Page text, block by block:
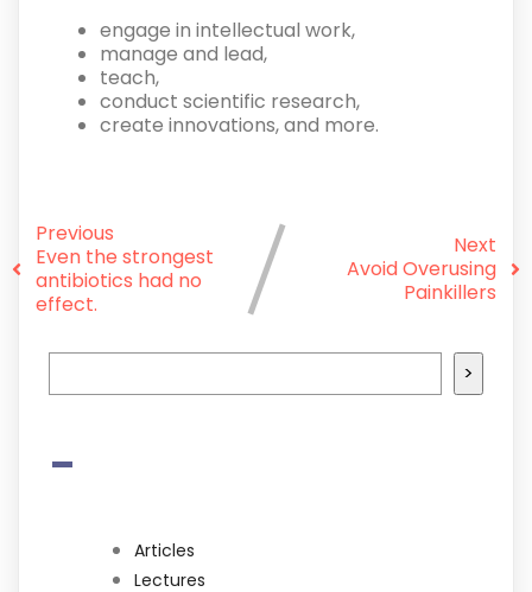
engage in intellectual work,
manage and lead,
teach,
conduct scientific research,
create innovations, and more.
Previous
Even the strongest
antibiotics had no
effect.
Next
Avoid Overusing
Painkillers
>
-
Articles
Lectures